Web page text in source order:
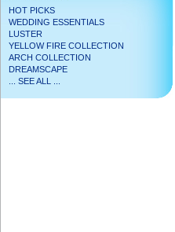
HOT PICKS
WEDDING ESSENTIALS
LUSTER
YELLOW FIRE COLLECTION
ARCH COLLECTION
DREAMSCAPE
... SEE ALL ...